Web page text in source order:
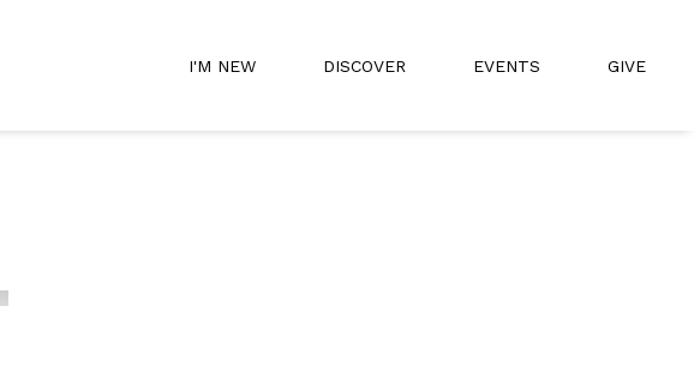
I'M NEW DISCOVER EVENTS GIVE